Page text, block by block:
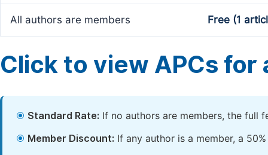
All authors are members Free (1
Click to view APCs for
Standard Rate: If no authors are members, the full
Member Discount: If any author is a member, a